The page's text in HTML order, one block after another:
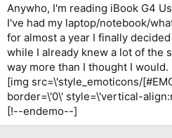
Anywho, I'm reading iBook G4
I've had my laptop/notebook/
for almost a year I finally
while I already knew a lot of the
way more than I thought I
[img src=\'style_emoticons/
border=\'0\' style=\'vertical-
[!--endemo--]